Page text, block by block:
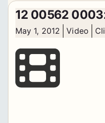
12 00562
May 1, 2012 Video